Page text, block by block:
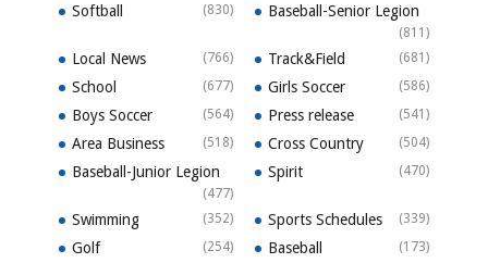
Softball (830) Baseball-Senior Legion
(811)
Local News (766) Track&Field (681)
School (677) Girls Soccer (586)
Boys Soccer (564) Press release (541)
Area Business (518) Cross Country (504)
Baseball-Junior Legion
(477)
Spirit (470)
Swimming (352) Sports Schedules (339)
Golf (254) Baseball (173)